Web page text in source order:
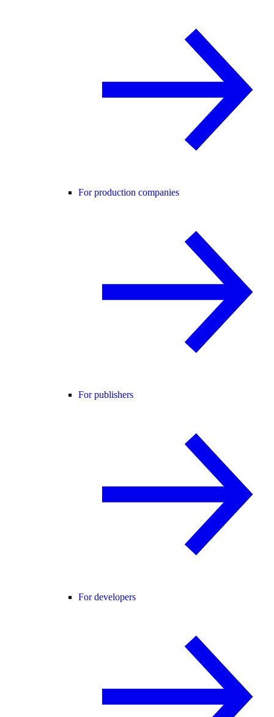
For production companies
For publishers
For developers